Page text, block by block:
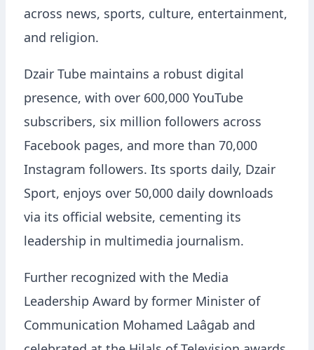
across news, sports, culture, entertainment,
and religion.
Dzair Tube maintains a robust digital
presence, with over 600,000 YouTube
subscribers, six million followers across
Facebook pages, and more than 70,000
Instagram followers. Its sports daily, Dzair
Sport, enjoys over 50,000 daily downloads
via its official website, cementing its
leadership in multimedia journalism.
Further recognized with the Media
Leadership Award by former Minister of
Communication Mohamed Laâgab and